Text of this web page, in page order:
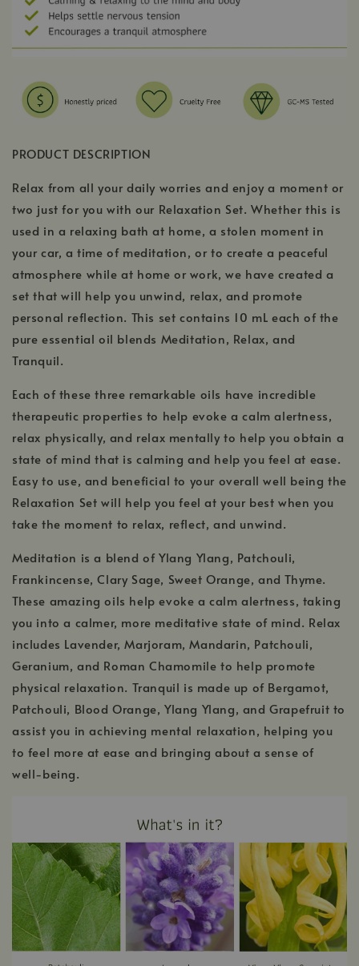
PRODUCT DESCRIPTION
Relax from all your daily worries and enjoy a moment or
two just for you with our Relaxation Set. Whether this is
used in a relaxing bath at home, a stolen moment in
your car, a time of meditation, or to create a peaceful
atmosphere while at home or work, we have created a
set that will help you unwind, relax, and promote
personal reflection. This set contains 10 mL each of the
pure essential oil blends Meditation, Relax, and
Tranquil.
Each of these three remarkable oils have incredible
therapeutic properties to help evoke a calm alertness,
relax physically, and relax mentally to help you obtain a
state of mind that is calming and help you feel at ease.
Easy to use, and beneficial to your overall well being the
Relaxation Set will help you feel at your best when you
take the moment to relax, reflect, and unwind.
Meditation is a blend of Ylang Ylang, Patchouli,
Frankincense, Clary Sage, Sweet Orange, and Thyme.
These amazing oils help evoke a calm alertness, taking
you into a calmer, more meditative state of mind. Relax
includes Lavender, Marjoram, Mandarin, Patchouli,
Geranium, and Roman Chamomile to help promote
physical relaxation. Tranquil is made up of Bergamot,
Patchouli, Blood Orange, Ylang Ylang, and Grapefruit to
assist you in achieving mental relaxation, helping you
to feel more at ease and bringing about a sense of
well-being.